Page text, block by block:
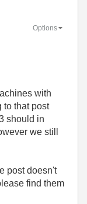
Options
with
to that post
should in
we still
post doesn't
find them